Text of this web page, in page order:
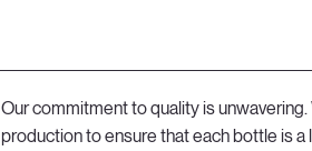
Our commitment to quality is
production to ensure that each bottle is a